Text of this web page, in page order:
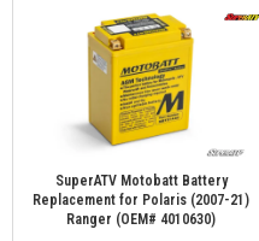
SuperATV Motobatt Battery
Replacement for Polaris (2007-21)
Ranger (OEM# 4010630)